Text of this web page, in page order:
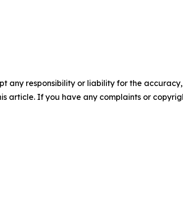
any responsibility or liability for the
article. If you have any complaints or